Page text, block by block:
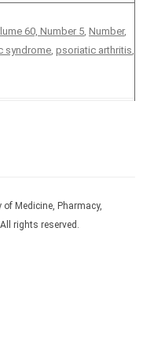
60, Number 5, Number,
syndrome, psoriatic arthritis,
Medicine, Pharmacy,
rights reserved.